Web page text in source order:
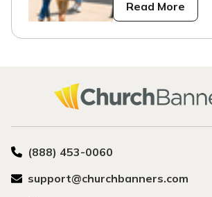
Read More
(888) 453-0060
support@churchbanners.com